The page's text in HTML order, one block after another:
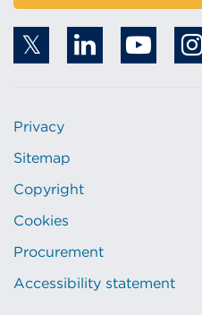
Privacy
Sitemap
Copyright
Cookies
Procurement
Accessibility statement